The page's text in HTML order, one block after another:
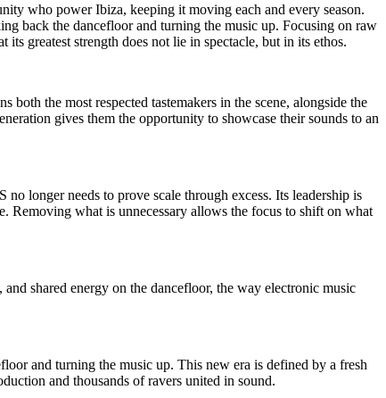
who power Ibiza, keeping it moving each and every season.
back the dancefloor and turning the music up. Focusing on raw
greatest strength does not lie in spectacle, but in its ethos.
the most respected tastemakers in the scene, alongside the
gives them the opportunity to showcase their sounds to an
longer needs to prove scale through excess. Its leadership is
what is unnecessary allows the focus to shift on what
shared energy on the dancefloor, the way electronic music
and turning the music up. This new era is defined by a fresh
and thousands of ravers united in sound.